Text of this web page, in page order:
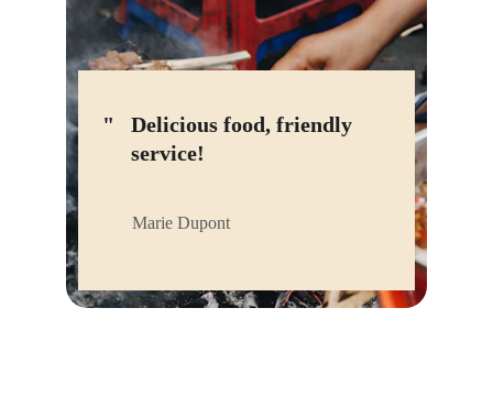
Delicious food, friendly
service!
Marie Dupont
"